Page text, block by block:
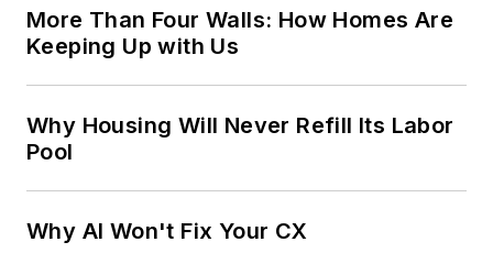
More Than Four Walls: How Homes Are
Keeping Up with Us
Why Housing Will Never Refill Its Labor
Pool
Why AI Won't Fix Your CX